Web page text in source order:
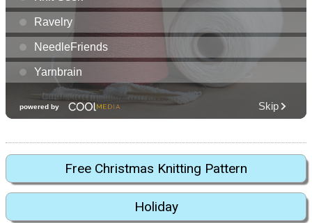
Free Christmas Knitting Pattern
Holiday